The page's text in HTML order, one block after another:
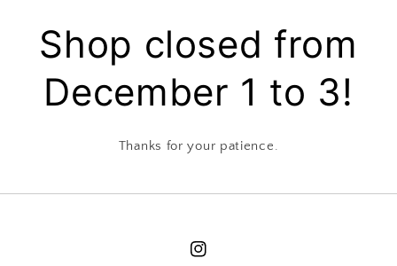
Shop closed from
December 1 to 3!
Thanks for your patience.
Instagram